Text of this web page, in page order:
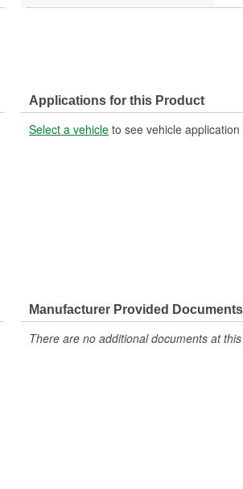
Applications for this Product
Select a vehicle to see vehicle
Manufacturer Provided Documents
There are no additional documents at